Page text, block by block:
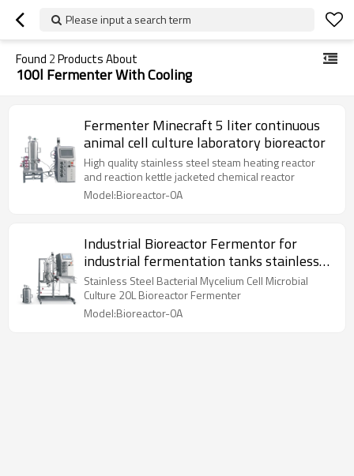
Please input a search term
Found 2Products About
100l Fermenter With Cooling
Fermenter Minecraft 5 liter continuous
animal cell culture laboratory bioreactor
High quality stainless steel steam heating reactor
and reaction kettle jacketed chemical reactor
Model:Bioreactor-0A
Industrial Bioreactor Fermentor for
industrial fermentation tanks stainless
steel
Stainless Steel Bacterial Mycelium Cell Microbial
Culture 20L Bioreactor Fermenter
Model:Bioreactor-0A